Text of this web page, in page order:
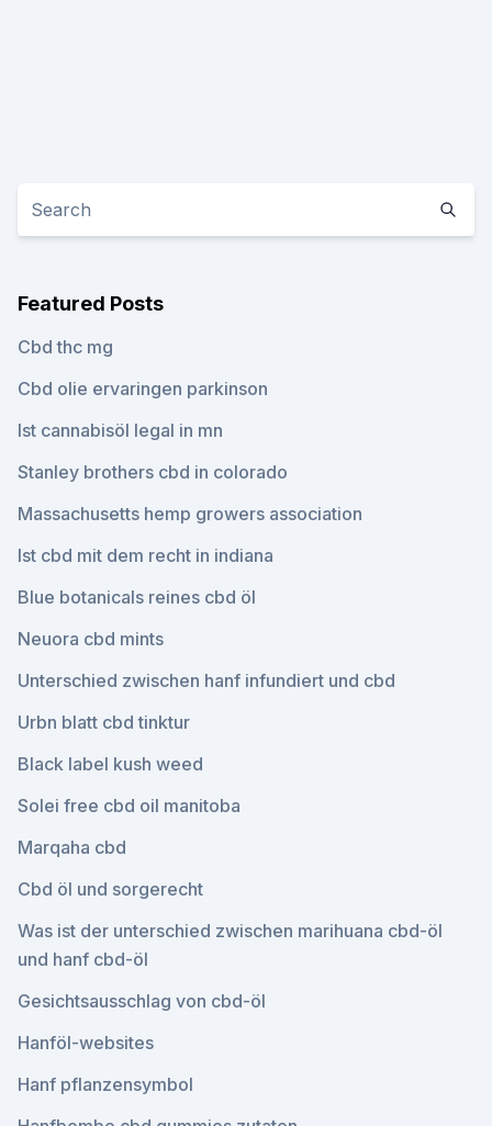
Featured Posts
Cbd thc mg
Cbd olie ervaringen parkinson
Ist cannabisöl legal in mn
Stanley brothers cbd in colorado
Massachusetts hemp growers association
Ist cbd mit dem recht in indiana
Blue botanicals reines cbd öl
Neuora cbd mints
Unterschied zwischen hanf infundiert und cbd
Urbn blatt cbd tinktur
Black label kush weed
Solei free cbd oil manitoba
Marqaha cbd
Cbd öl und sorgerecht
Was ist der unterschied zwischen marihuana cbd-öl
und hanf cbd-öl
Gesichtsausschlag von cbd-öl
Hanföl-websites
Hanf pflanzensymbol